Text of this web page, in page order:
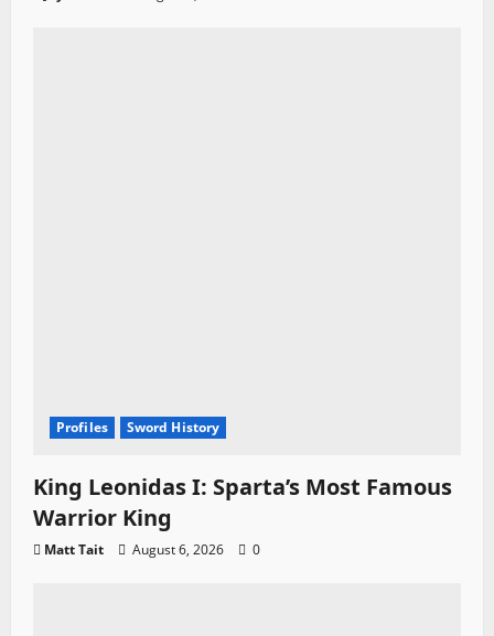
Profiles Sword History
King Leonidas I: Sparta’s Most Famous
Warrior King
Matt Tait August 6, 2026 0